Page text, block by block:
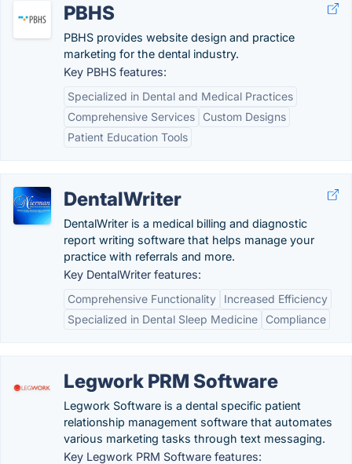
PBHS
PBHS provides website design and practice
marketing for the dental industry.
Key PBHS features:
Specialized in Dental and Medical Practices
Comprehensive Services
Custom Designs
Patient Education Tools
DentalWriter
DentalWriter is a medical billing and diagnostic
report writing software that helps manage your
practice with referrals and more.
Key DentalWriter features:
Comprehensive Functionality
Increased Efficiency
Specialized in Dental Sleep Medicine
Compliance
Legwork PRM Software
Legwork Software is a dental specific patient
relationship management software that automates
various marketing tasks through text messaging.
Key Legwork PRM Software features: